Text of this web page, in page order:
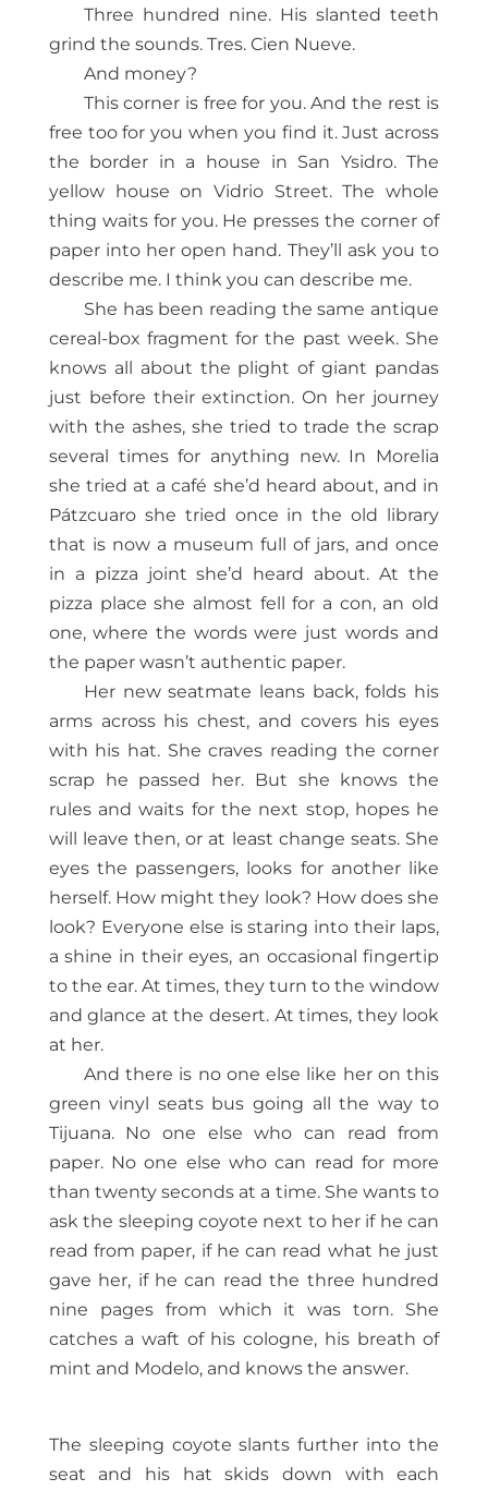
Three hundred nine. His slanted teeth
grind the sounds. Tres. Cien Nueve.
And money?
This corner is free for you. And the rest is
free too for you when you find it. Just across
the border in a house in San Ysidro. The
yellow house on Vidrio Street. The whole
thing waits for you. He presses the corner of
paper into her open hand. They’ll ask you to
describe me. I think you can describe me.
She has been reading the same antique
cereal-box fragment for the past week. She
knows all about the plight of giant pandas
just before their extinction. On her journey
with the ashes, she tried to trade the scrap
several times for anything new. In Morelia
she tried at a café she’d heard about, and in
Pátzcuaro she tried once in the old library
that is now a museum full of jars, and once
in a pizza joint she’d heard about. At the
pizza place she almost fell for a con, an old
one, where the words were just words and
the paper wasn’t authentic paper.
Her new seatmate leans back, folds his
arms across his chest, and covers his eyes
with his hat. She craves reading the corner
scrap he passed her. But she knows the
rules and waits for the next stop, hopes he
will leave then, or at least change seats. She
eyes the passengers, looks for another like
herself. How might they look? How does she
look? Everyone else is staring into their laps,
a shine in their eyes, an occasional fingertip
to the ear. At times, they turn to the window
and glance at the desert. At times, they look
at her.
And there is no one else like her on this
green vinyl seats bus going all the way to
Tijuana. No one else who can read from
paper. No one else who can read for more
than twenty seconds at a time. She wants to
ask the sleeping coyote next to her if he can
read from paper, if he can read what he just
gave her, if he can read the three hundred
nine pages from which it was torn. She
catches a waft of his cologne, his breath of
mint and Modelo, and knows the answer.
The sleeping coyote slants further into the
seat and his hat skids down with each